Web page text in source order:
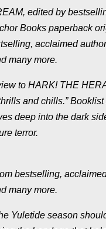
edited by
Books paperback
acclaimed
many more.
to HARK! THE
and chills.”
deep into the dark
terror.
bestselling,
many more.
Yuletide season